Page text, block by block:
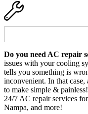
Do you need AC repair
issues with your cooling
tells you something is
inconvenient. In that
to make simple &
24/7 AC repair services
Nampa, and more!